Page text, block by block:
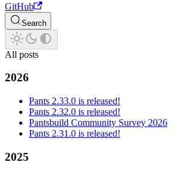
GitHub
Search
All posts
2026
Pants 2.33.0 is released!
Pants 2.32.0 is released!
Pantsbuild Community Survey 2026
Pants 2.31.0 is released!
2025